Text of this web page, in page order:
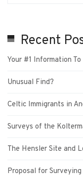
Recent
Your #1 Information
Unusual Find?
Celtic Immigrants in
Surveys of the
The Hensler Site and
Proposal for